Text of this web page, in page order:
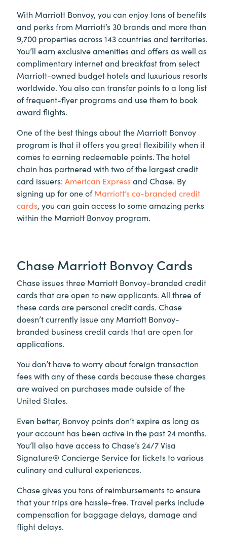
With Marriott Bonvoy, you can enjoy tons of benefits
and perks from Marriott’s 30 brands and more than
9,700 properties across 143 countries and territories.
You’ll earn exclusive amenities and offers as well as
complimentary internet and breakfast from select
Marriott-owned budget hotels and luxurious resorts
worldwide. You also can transfer points to a long list
of frequent-flyer programs and use them to book
award flights.
One of the best things about the Marriott Bonvoy
program is that it offers you great flexibility when it
comes to earning redeemable points. The hotel
chain has partnered with two of the largest credit
card issuers: American Expressand Chase. By
signing up for one ofMarriott’s co-branded credit
cards, you can gain access to some amazing perks
within the Marriott Bonvoy program.
Chase Marriott Bonvoy Cards
Chase issues three Marriott Bonvoy-branded credit
cards that are open to new applicants. All three of
these cards are personal credit cards. Chase
doesn’t currently issue any Marriott Bonvoy-
branded business credit cards that are open for
applications.
You don’t have to worry about foreign transaction
fees with any of these cards because these charges
are waived on purchases made outside of the
United States.
Even better, Bonvoy points don’t expire as long as
your account has been active in the past 24 months.
You’ll also have access to Chase’s 24/7 Visa
Signature® Concierge Service for tickets to various
culinary and cultural experiences.
Chase gives you tons of reimbursements to ensure
that your trips are hassle-free. Travel perks include
compensation for baggage delays, damage and
flight delays.